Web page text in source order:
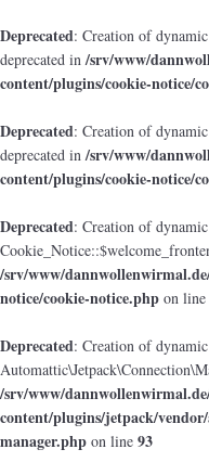
Deprecated: Creation of
deprecated in/srv/www/
content/plugins/cookie-notice/
Deprecated: Creation of
deprecated in/srv/www/
content/plugins/cookie-notice/
Deprecated: Creation of
/srv/www/
notice/cookie-notice.php on line
Deprecated: Creation of
/srv/www/
content/plugins/jetpack/
manager.php on line 93